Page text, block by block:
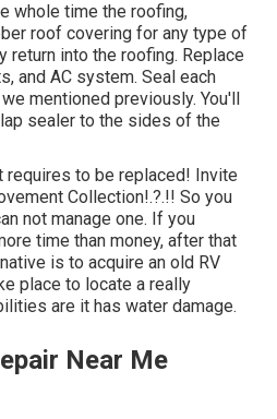
whole time the roofing,
roof covering for any type of
return into the roofing. Replace
and AC system. Seal each
mentioned previously. You'll
sealer to the sides of the
requires to be replaced! Invite
Collection!.?.!! So you
not manage one. If you
time than money, after that
is to acquire an old RV
place to locate a really
are it has water damage.
Near Me